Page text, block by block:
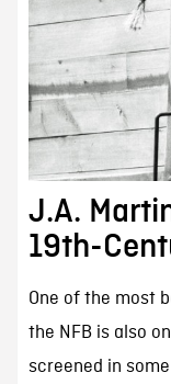
J.A.
19th-
One of the most
the NFB is also
screened in